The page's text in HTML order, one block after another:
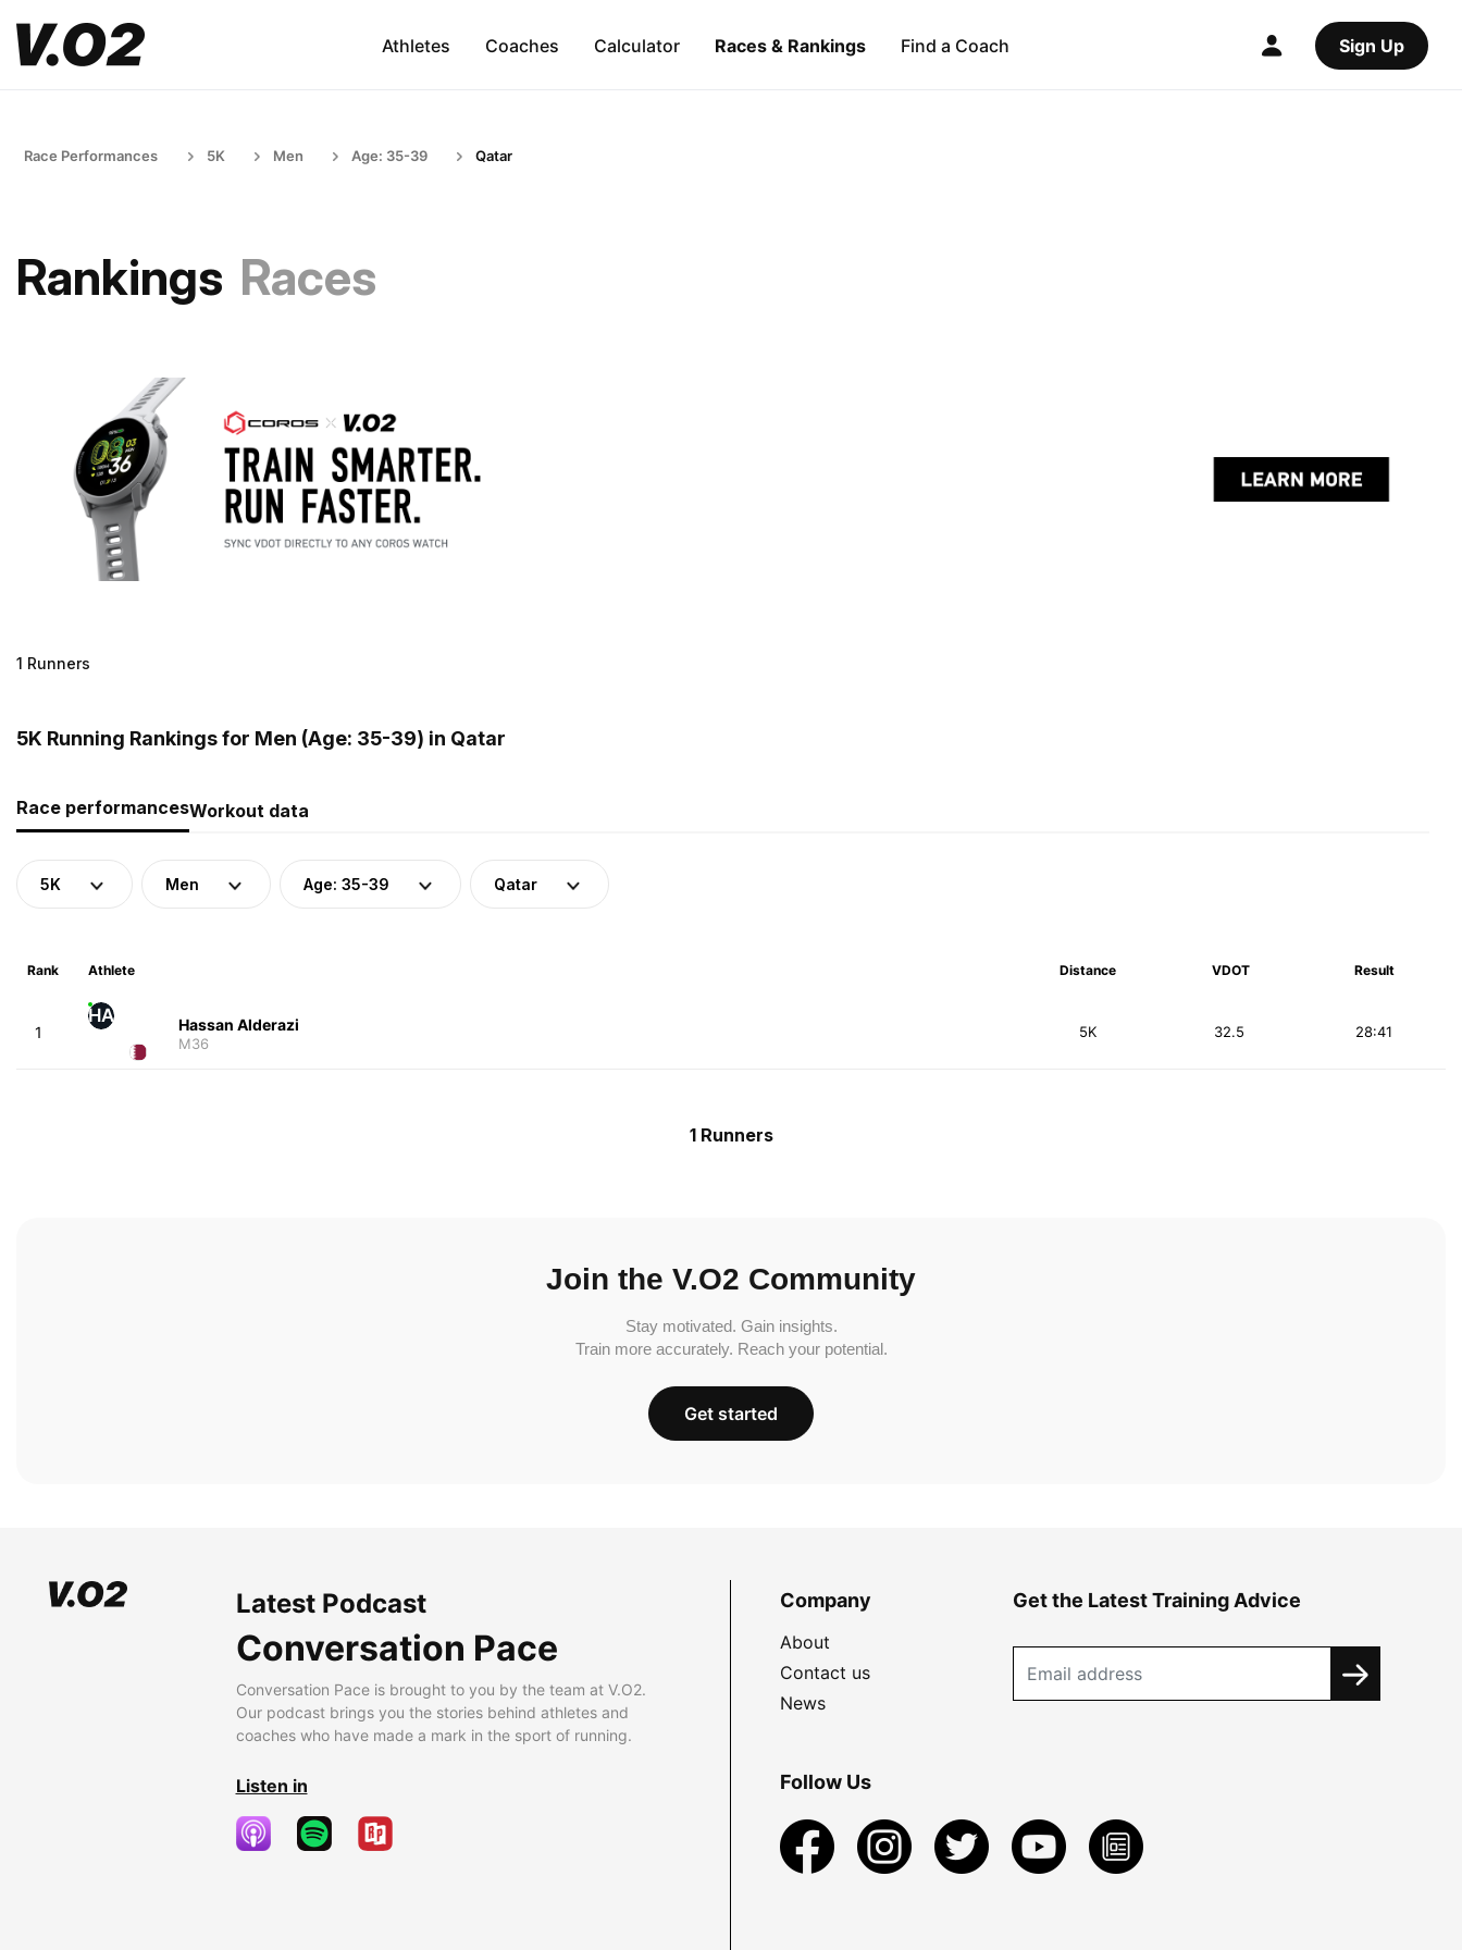
Athletes Coaches Calculator Races & Rankings Find a Coach Sign Up
Race Performances 5K Men Age: 35-39 Qatar
Rankings Races
1 Runners
5K Running Rankings for Men (Age: 35-39) in Qatar
Race performancesWorkout data
5K Men Age: 35-39 Qatar
Rank Athlete Distance VDOT Result
1
HA Hassan Alderazi
M36
5K 28:41
32.5
1 Runners
Join the V.O2 Community
Stay motivated. Gain insights.
Train more accurately. Reach your potential.
Get started
Latest Podcast
Conversation Pace
Conversation Pace is brought to you by the team at V.O2.
Our podcast brings you the stories behind athletes and
coaches who have made a mark in the sport of running.
Listen in
Company
About
Contact us
News
Get the Latest Training Advice
Follow Us